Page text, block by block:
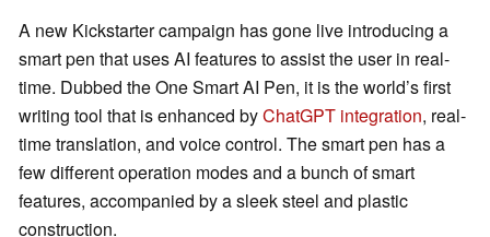
A new Kickstarter campaign has gone live introducing a
smart pen that uses AI features to assist the user in real-
time. Dubbed the One Smart AI Pen, it is the world’s first
writing tool that is enhanced byChatGPT integration, real-
time translation, and voice control. The smart pen has a
few different operation modes and a bunch of smart
features, accompanied by a sleek steel and plastic
construction.